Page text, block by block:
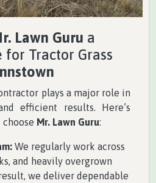
Lawn Guru a
for Tractor Grass
plays a major role in
efficient results. Here’s
Mr. Lawn Guru:
We regularly work across
and heavily overgrown
we deliver dependable